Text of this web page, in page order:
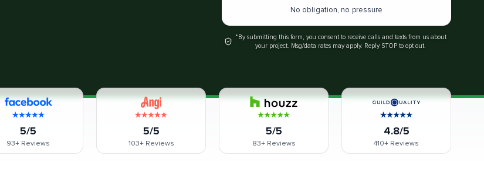
No obligation, no pressure
*By submitting this form, you consent to receive calls and texts from us about
your project. Msg/data rates may apply. Reply STOP to opt out.
5/5
93+ Reviews
5/5
103+Reviews
5/5
83+Reviews
4.8/5
410+ Reviews